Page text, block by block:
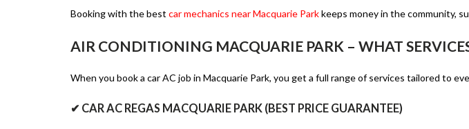
Booking with the best car mechanics near Macquarie Parkkeeps money in the community,
AIR CONDITIONING MACQUARIE PARK – WHAT
When you book a car AC job in Macquarie Park, you get a full range of services tailored to
✔ CAR AC REGAS MACQUARIE PARK (BEST PRICE GUARANTEE)